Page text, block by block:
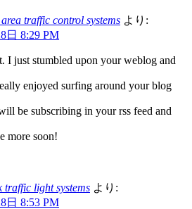
traffic control systems より:
日 8:29 PM
I just stumbled upon your weblog and
enjoyed surfing around your blog
be subscribing in your rss feed and
more soon!
traffic light systems より:
日 8:53 PM